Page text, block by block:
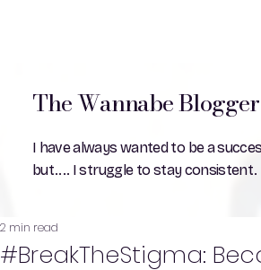
The Wannabe Blogger
I have always wanted to be a
but.... I struggle to stay consistent.
#BreakTheStigma:
2 min read